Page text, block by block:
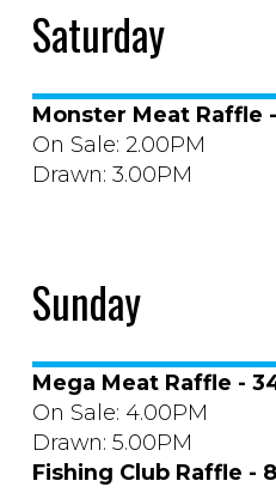
Saturday
Monster Meat Raffle
On Sale: 2.00PM
Drawn: 3.00PM
Sunday
Mega Meat Raffle -
On Sale: 4.00PM
Drawn: 5.00PM
Fishing Club Raffle -